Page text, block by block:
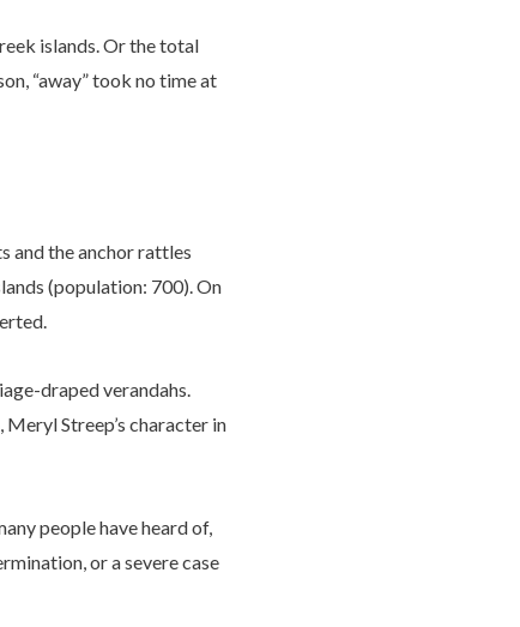
islands. Or the total
“away” took no time at
and the anchor rattles
(population: 700). On
draped verandahs.
Streep’s character in
people have heard of,
or a severe case